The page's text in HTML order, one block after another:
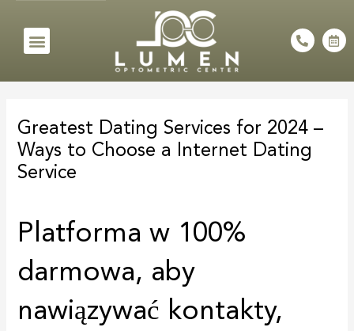
content
Menu
P
h
e
l
t
C
a
n
Greatest Dating Services for 2024 –
Ways to Choose a Internet Dating
Service
Platforma w 100%
darmowa, aby
nawiązywać kontakty,